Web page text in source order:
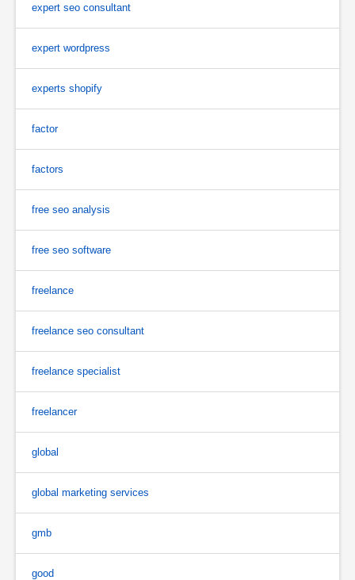
expert seo consultant
expert wordpress
experts shopify
factor
factors
free seo analysis
free seo software
freelance
freelance seo consultant
freelance specialist
freelancer
global
global marketing services
gmb
good